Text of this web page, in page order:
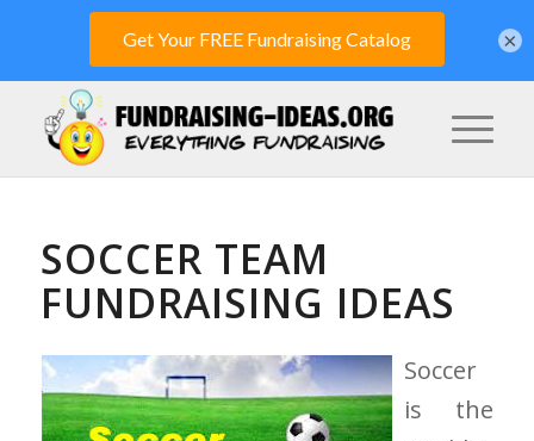
SOCCER TEAM
FUNDRAISING IDEAS
Soccer
is the
×